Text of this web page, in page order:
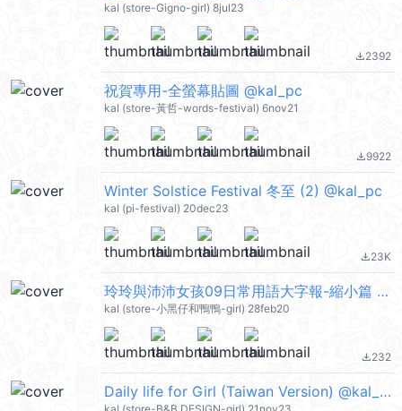
kal (store-Gigno-girl) 8jul23
file_download2392
祝賀專用-全螢幕貼圖 @kal_pc
kal (store-黃哲-words-festival) 6nov21
file_download9922
Winter Solstice Festival 冬至 (2) @kal_pc
kal (pi-festival) 20dec23
file_download23K
玲玲與沛沛女孩09日常用語大字報-縮小篇 @kal_pc
kal (store-小黑仔和鴨鴨-girl) 28feb20
file_download232
Daily life for Girl (Taiwan Version) @kal_pc